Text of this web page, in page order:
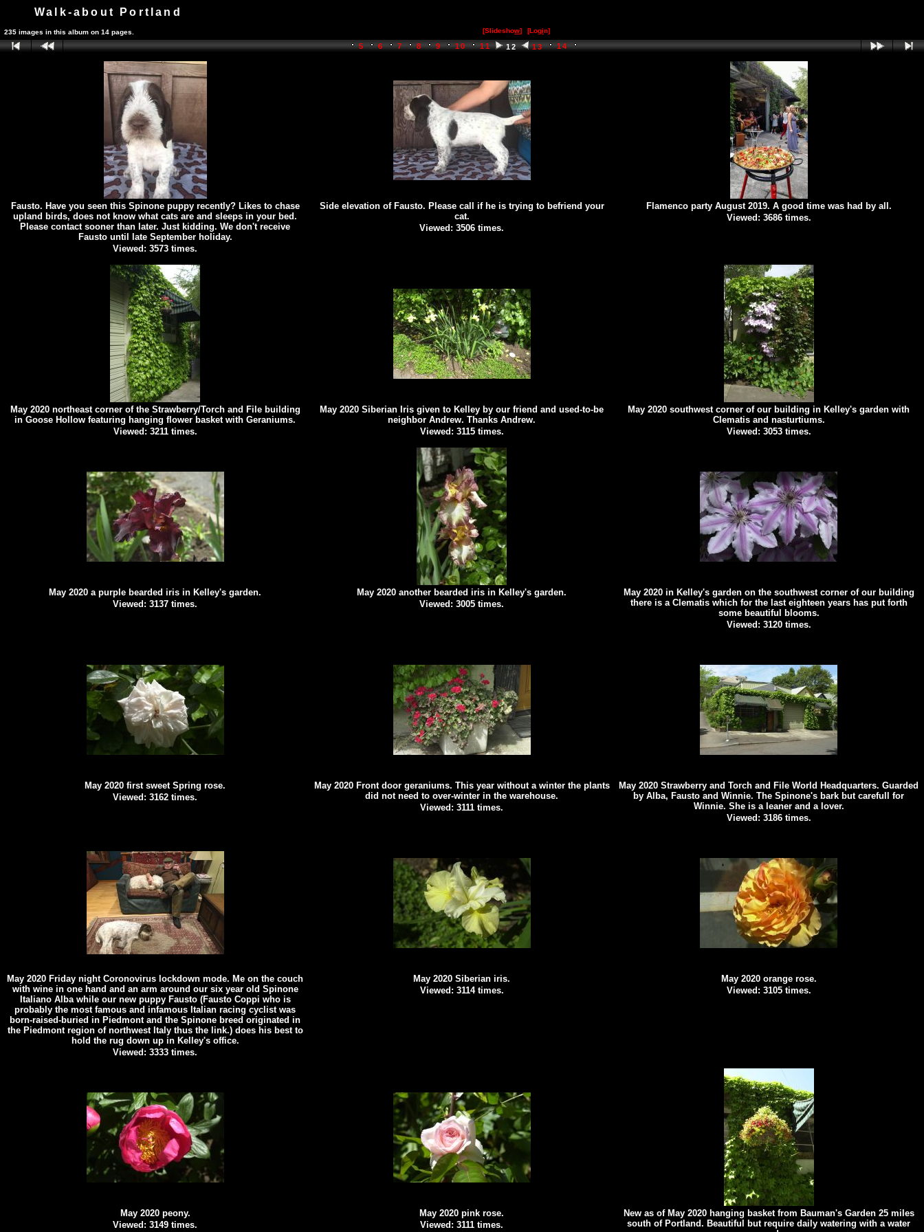
Walk-about Portland
235 images in this album on 14 pages. [Slideshow] [Login]
5 6 7 8 9 10 11 12 13 14
Fausto. Have you seen this Spinone puppy recently? Likes to chase
upland birds, does not know what cats are and sleeps in your bed.
Please contact sooner than later. Just kidding. We don't receive
Fausto until late September holiday.
Viewed: 3573 times.
Side elevation of Fausto. Please call if he is trying to befriend your
cat.
Viewed: 3506 times.
Flamenco party August 2019. A good time was had by all.
Viewed: 3686 times.
May 2020 northeast corner of the Strawberry/Torch and File building
in Goose Hollow featuring hanging flower basket with Geraniums.
Viewed: 3211 times.
May 2020 Siberian Iris given to Kelley by our friend and used-to-be
neighbor Andrew. Thanks Andrew.
Viewed: 3115 times.
May 2020 southwest corner of our building in Kelley's garden with
Clematis and nasturtiums.
Viewed: 3053 times.
May 2020 a purple bearded iris in Kelley's garden.
Viewed: 3137 times.
May 2020 another bearded iris in Kelley's garden.
Viewed: 3005 times.
May 2020 in Kelley's garden on the southwest corner of our building
there is a Clematis which for the last eighteen years has put forth
some beautiful blooms.
Viewed: 3120 times.
May 2020 first sweet Spring rose.
Viewed: 3162 times.
May 2020 Front door geraniums. This year without a winter the plants
did not need to over-winter in the warehouse.
Viewed: 3111 times.
May 2020 Strawberry and Torch and File World Headquarters. Guarded
by Alba, Fausto and Winnie. The Spinone's bark but carefull for
Winnie. She is a leaner and a lover.
Viewed: 3186 times.
May 2020 Friday night Coronovirus lockdown mode. Me on the couch
with wine in one hand and an arm around our six year old Spinone
Italiano Alba while our new puppy Fausto (Fausto Coppi who is
probably the most famous and infamous Italian racing cyclist was
born-raised-buried in Piedmont and the Spinone breed originated in
the Piedmont region of northwest Italy thus the link.) does his best to
hold the rug down up in Kelley's office.
Viewed: 3333 times.
May 2020 Siberian iris.
Viewed: 3114 times.
May 2020 orange rose.
Viewed: 3105 times.
May 2020 peony.
Viewed: 3149 times.
May 2020 pink rose.
Viewed: 3111 times.
New as of May 2020 hanging basket from Bauman's Garden 25 miles
south of Portland. Beautiful but require daily watering with a water